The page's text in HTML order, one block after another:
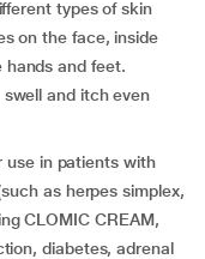
types of skin
on the face, inside
hands and feet.
and itch even
use in patients with
as herpes simplex,
CLOMIC CREAM,
diabetes, adrenal